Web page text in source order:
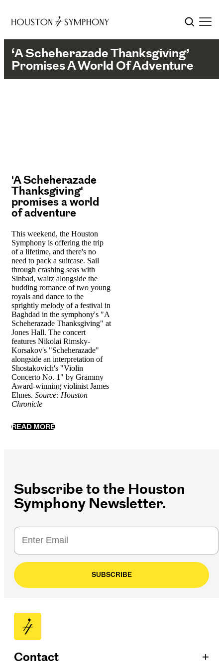
‘A Scheherazade Thanksgiving’
Promises A World Of Adventure
'A Scheherazade
Thanksgiving'
promises a world
of adventure
This weekend, the Houston
Symphony is offering the trip
of a lifetime, and there's no
need to pack a suitcase. Sail
through crashing seas with
Sinbad, waltz alongside the
budding romance of two young
royals and dance to the
sprightly melody of a festival in
Baghdad in the symphony's "A
Scheherazade Thanksgiving" at
Jones Hall. The concert
features Nikolai Rimsky-
Korsakov's "Scheherazade"
alongside an interpretation of
Shostakovich's "Violin
Concerto No. 1" by Grammy
Award-winning violinist James
Ehnes. Source: Houston
Chronicle
READ MORE
Subscribe to the Houston
Symphony Newsletter.
SUBSCRIBE
Contact +